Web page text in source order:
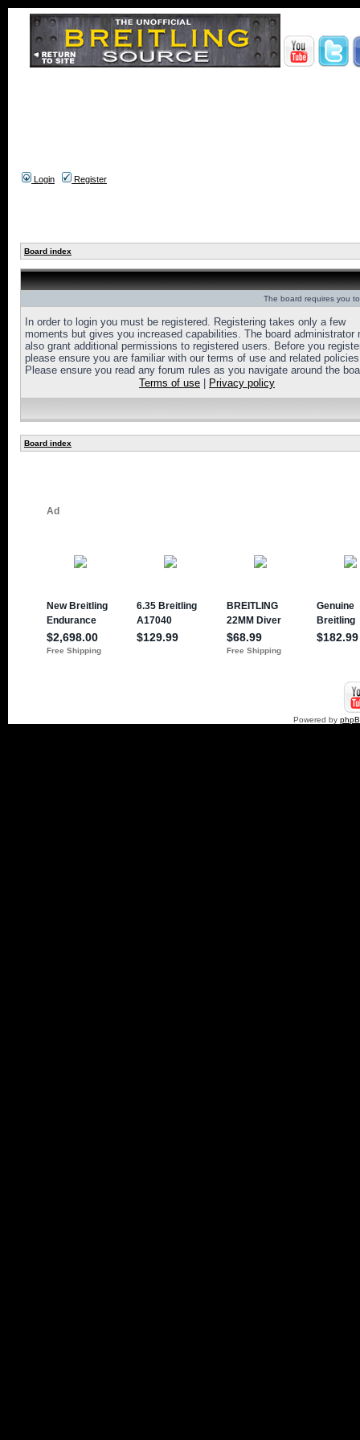
Login Register
Board index
The board requires you
In order to login you must be registered. Registering takes only a few
moments but gives you increased capabilities. The board administrator
also grant additional permissions to registered users. Before you
please ensure you are familiar with our terms of use and related
Please ensure you read any forum rules as you navigate around the
Terms of use
Privacy policy
Board index
Powered by